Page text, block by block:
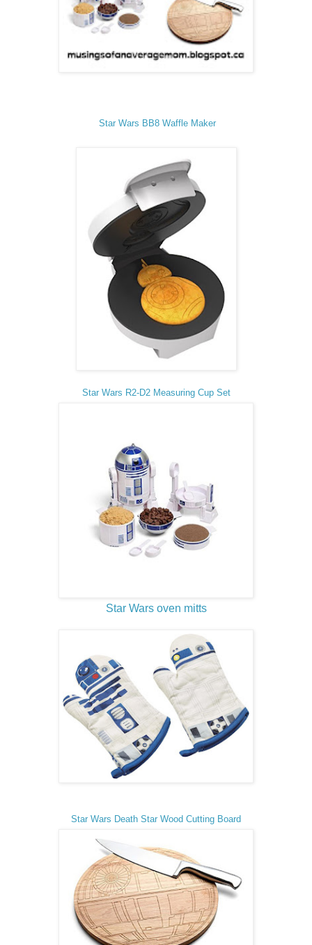
Star Wars BB8 Waffle Maker
Star Wars R2-D2 Measuring Cup Set
Star Wars oven mitts
Star Wars Death Star Wood Cutting Board